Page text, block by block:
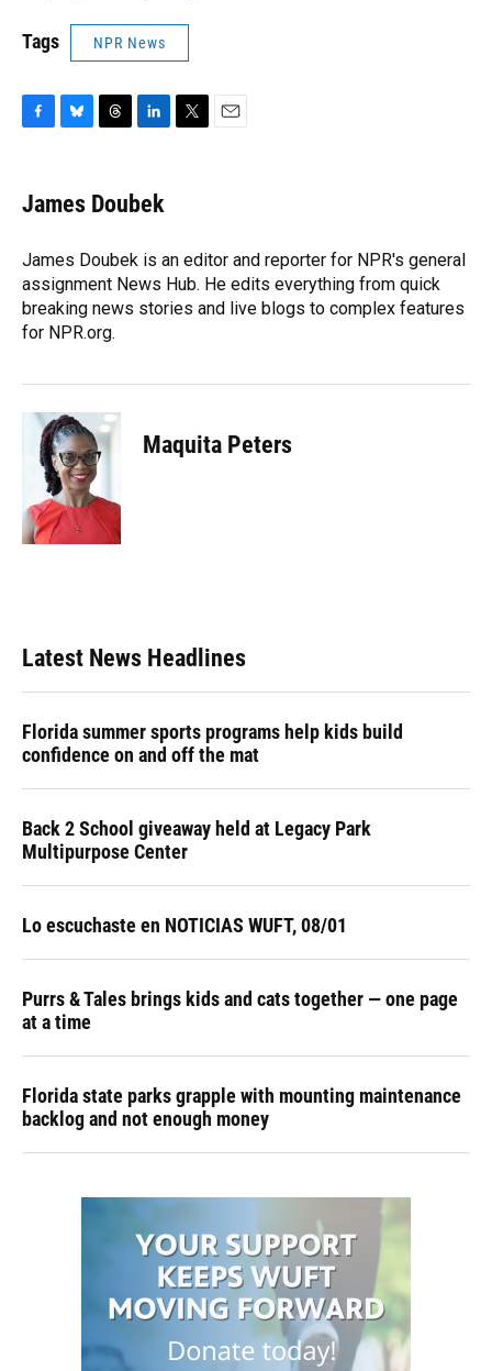
Tags NPR News
e
b
o
k
e
s
y
e
a
s
k
e
I
n
r
James Doubek
James Doubek is an editor and reporter for NPR's general
assignment News Hub. He edits everything from quick
breaking news stories and live blogs to complex features
for NPR.org.
Maquita Peters
Latest News Headlines
Florida summer sports programs help kids build
confidence on and off the mat
Back 2 School giveaway held at Legacy Park
Multipurpose Center
Lo escuchaste en NOTICIAS WUFT, 08/01
Purrs & Tales brings kids and cats together — one page
at a time
Florida state parks grapple with mounting maintenance
backlog and not enough money